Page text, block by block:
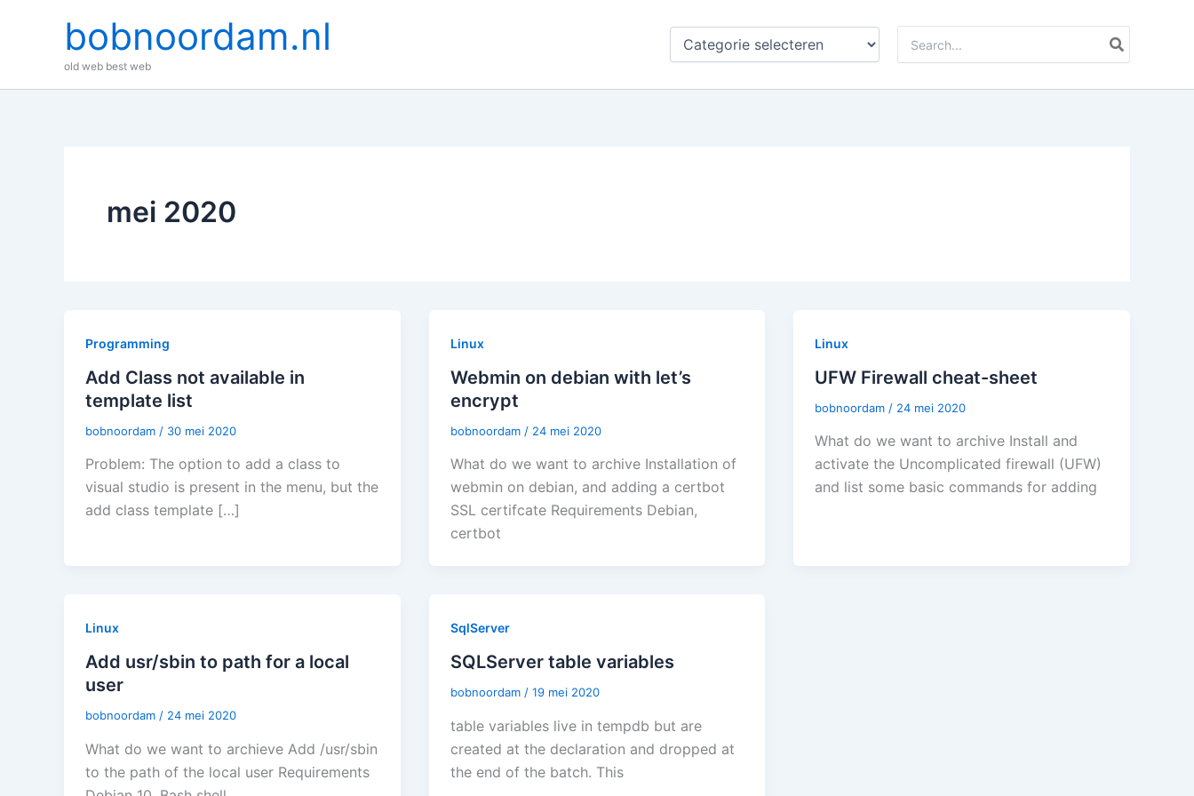
bobnoordam.nl
old web best web
Categorieën
naar:
mei 2020
Programming
Add Class not available in
template list
bobnoordam / 30 mei 2020
Problem: The option to add a class to
visual studio is present in the menu, but the
add class template […]
Linux
Webmin on debian with let’s
encrypt
bobnoordam / 24 mei 2020
What do we want to archive Installation of
webmin on debian, and adding a certbot
SSL certifcate Requirements Debian,
certbot
Linux
UFW Firewall cheat-sheet
bobnoordam / 24 mei 2020
What do we want to archive Install and
activate the Uncomplicated firewall (UFW)
and list some basic commands for adding
Linux
Add usr/sbin to path for a local
user
bobnoordam / 24 mei 2020
What do we want to archieve Add /usr/sbin
to the path of the local user Requirements
SqlServer
SQLServer table variables
bobnoordam / 19 mei 2020
table variables live in tempdb but are
created at the declaration and dropped at
the end of the batch. This